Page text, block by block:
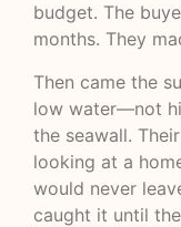
budget. The
months. They
Then came the
low water—not
the seawall.
looking at a
would never
caught it until